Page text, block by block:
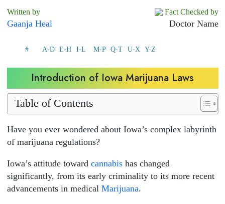
Written by
Gaanja Heal
Fact Checked by
Doctor Name
# A-D E-H I-L M-P Q-T U-X Y-Z
Introduction of Iowa Marijuana Laws
Table of Contents
Have you ever wondered about Iowa’s complex labyrinth
of marijuana regulations?
Iowa’s attitude toward cannabishas changed
significantly, from its early criminality to its more recent
advancements in medical Marijuana.